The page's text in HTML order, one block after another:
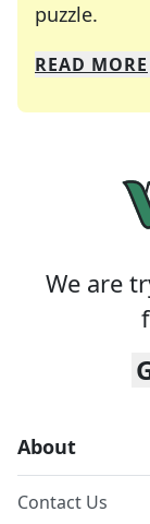
puzzle.
We
Whether
READ MORE
We are
About
Contact Us